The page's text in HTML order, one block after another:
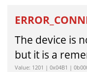
The device is
but it is a
Value: 1201 | 0x04B1 |